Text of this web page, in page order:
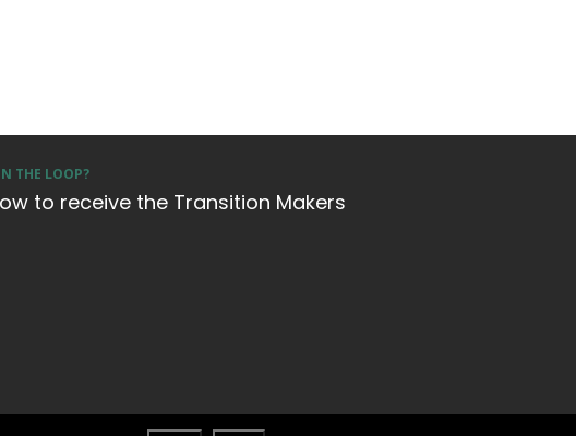
THE LOOP?
to receive the Transition Makers